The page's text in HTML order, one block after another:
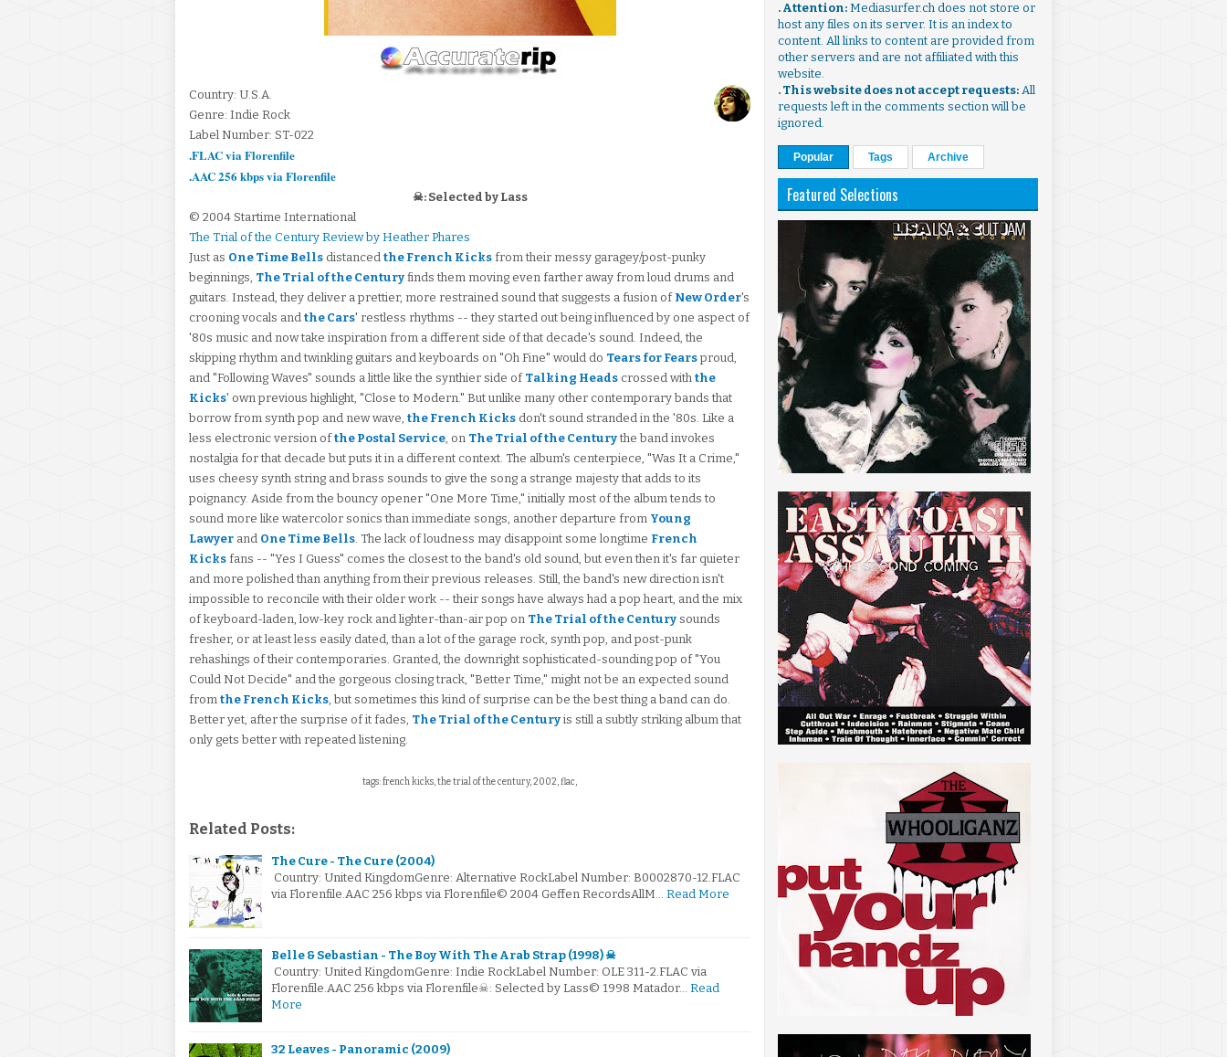
Country: U.S.A.
Genre: Indie Rock
Label Number: ST-022
.FLAC via Florenfile
.AAC 256 kbps via Florenfile
☠: Selected by Lass
© 2004 Startime International
The Trial of the Century Review by Heather Phares
Just as One Time Bells distanced the French Kicks from their messy garagey/post-punky
beginnings, The Trial of the Century finds them moving even farther away from loud drums and
guitars. Instead, they deliver a prettier, more restrained sound that suggests a fusion of New Order's
crooning vocals and the Cars' restless rhythms -- they started out being influenced by one aspect of
'80s music and now take inspiration from a different side of that decade's sound. Indeed, the
skipping rhythm and twinkling guitars and keyboards on "Oh Fine" would do Tears for Fears proud,
and "Following Waves" sounds a little like the synthier side of Talking Heads crossed with the
Kicks' own previous highlight, "Close to Modern." But unlike many other contemporary bands that
borrow from synth pop and new wave, the French Kicks don't sound stranded in the '80s. Like a
less electronic version ofthe Postal Service, on The Trial of the Centurythe band invokes
nostalgia for that decade but puts it in a different context. The album's centerpiece, "Was It a Crime,"
uses cheesy synth string and brass sounds to give the song a strange majesty that adds to its
poignancy. Aside from the bouncy opener "One More Time," initially most of the album tends to
sound more like watercolor sonics than immediate songs, another departure from Young
Lawyer and One Time Bells. The lack of loudness may disappoint some longtime French
Kicks fans -- "Yes I Guess" comes the closest to the band's old sound, but even then it's far quieter
and more polished than anything from their previous releases. Still, the band's new direction isn't
impossible to reconcile with their older work -- their songs have always had a pop heart, and the mix
of keyboard-laden, low-key rock and lighter-than-air pop on The Trial of the Century sounds
fresher, or at least less easily dated, than a lot of the garage rock, synth pop, and post-punk
rehashings of their contemporaries. Granted, the downright sophisticated-sounding pop of "You
Could Not Decide" and the gorgeous closing track, "Better Time," might not be an expected sound
from the French Kicks, but sometimes this kind of surprise can be the best thing a band can do.
Better yet, after the surprise of it fades, The Trial of the Century is still a subtly striking album that
only gets better with repeated listening.
tags: french kicks, the trial of the century, 2002, flac,
Related Posts:
The Cure - The Cure (2004)
Country: United KingdomGenre: Alternative RockLabel Number: B0002870-12.FLAC
via Florenfile.AAC 256 kbps via Florenfile© 2004 Geffen RecordsAllM… Read More
Belle & Sebastian - The Boy With The Arab Strap (1998) ☠
Country: United KingdomGenre: Indie RockLabel Number: OLE 311-2.FLAC via
Florenfile.AAC 256 kbps via Florenfile☠: Selected by Lass© 1998 Matador… Read
More
32 Leaves - Panoramic (2009)
. Attention: Mediasurfer.ch does not store or
host any files on its server. It is an index to
content. All links to content are provided from
other servers and are not affiliated with this
website.
. This website does not accept requests: All
requests left in the comments section will be
ignored.
Popular Tags Archive
Featured Selections